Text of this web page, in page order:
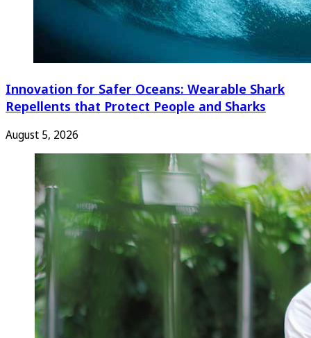
Innovation for Safer Oceans: Wearable Shark
Repellents that Protect People and Sharks
August 5, 2026